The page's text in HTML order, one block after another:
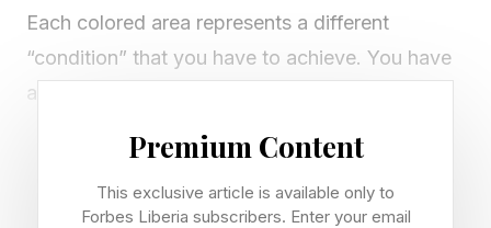
Each colored area represents a different
“condition” that you have to achieve. You have
a select number of dominoes that you have to
domino and achieve every condition properly to
win. There are Easy, Medium and Difficult tiers.
Premium Content
This exclusive article is available only to
Forbes Liberia subscribers. Enter your email